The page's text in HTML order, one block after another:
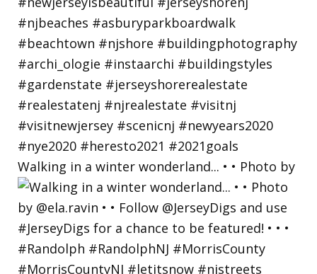
Walking in a winter wonderland... • • Photo by